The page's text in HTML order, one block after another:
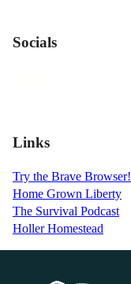
Socials
Links
Try the Brave Browser!
Home Grown Liberty
The Survival Podcast
Holler Homestead